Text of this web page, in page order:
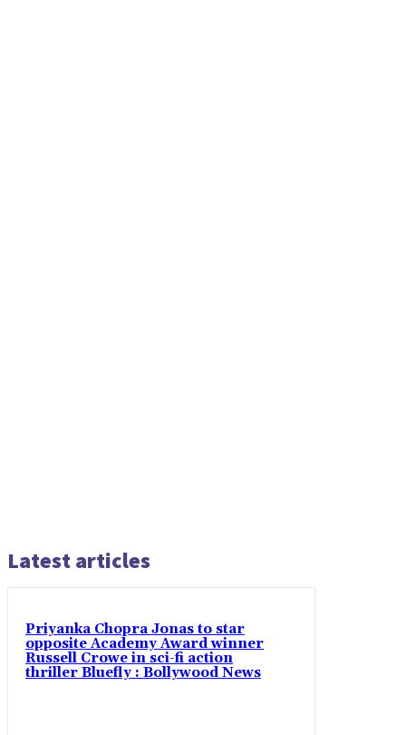
Latest articles
Priyanka Chopra Jonas to star
opposite Academy Award winner
Russell Crowe in sci-fi action
thriller Bluefly : Bollywood News